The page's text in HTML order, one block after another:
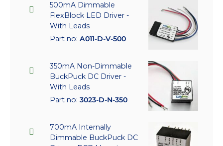
500mA Dimmable
FlexBlock LED Driver -
With Leads
Part no: A011-D-V-500
350mA Non-Dimmable
BuckPuck DC Driver -
With Leads
Part no: 3023-D-N-350
700mA Internally
Dimmable BuckPuck DC